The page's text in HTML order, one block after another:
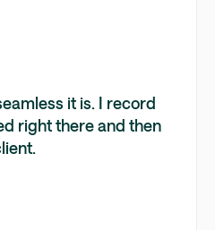
it is. I record
right there and then